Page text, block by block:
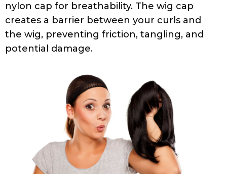
nylon cap for breathability. The wig cap
creates a barrier between your curls and
the wig, preventing friction, tangling, and
potential damage.